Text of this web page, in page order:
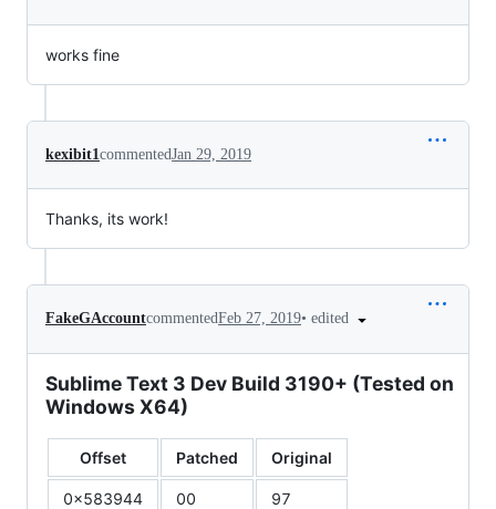
works fine
kexibit1 commentedJan 29, 2019
Thanks, its work!
FakeGAccountcommentedFeb 27, 2019• edited
Sublime Text 3 Dev Build 3190+ (Tested on
Windows X64)
Offset Patched Original
0x583944 00 97